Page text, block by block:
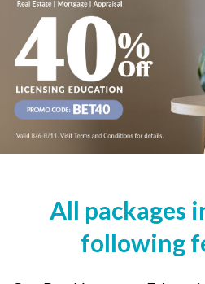
All packages
following